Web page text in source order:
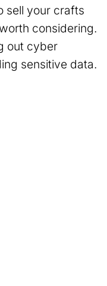
sell your crafts
considering.
out cyber
sensitive data.